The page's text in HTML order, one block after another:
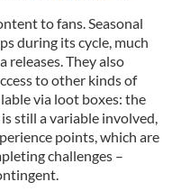
to fans. Seasonal
during its cycle, much
releases. They also
to other kinds of
via loot boxes: the
still a variable involved,
points, which are
challenges –